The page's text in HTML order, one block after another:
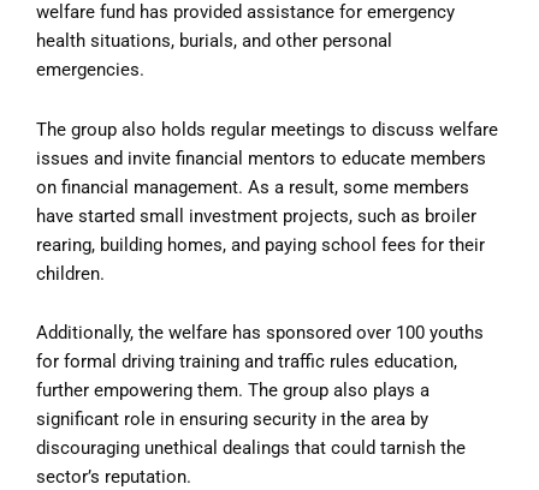
welfare fund has provided assistance for emergency
health situations, burials, and other personal
emergencies.
The group also holds regular meetings to discuss welfare
issues and invite financial mentors to educate members
on financial management. As a result, some members
have started small investment projects, such as broiler
rearing, building homes, and paying school fees for their
children.
Additionally, the welfare has sponsored over 100 youths
for formal driving training and traffic rules education,
further empowering them. The group also plays a
significant role in ensuring security in the area by
discouraging unethical dealings that could tarnish the
sector’s reputation.